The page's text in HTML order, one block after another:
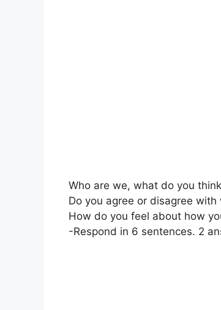
Who are we, what do you
Do you agree or disagree
How do you feel about how
-Respond in 6 sentences. 2